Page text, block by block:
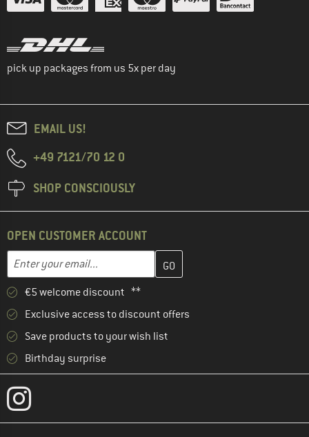
pick up packages from us 5x per day
EMAIL US!
+49 7121/70 12 0
SHOP CONSCIOUSLY
OPEN CUSTOMER ACCOUNT
Email address
Enter your email address here and create your customer
€5 welcome discount **
Exclusive access to discount offers
Save products to your wish list
Birthday surprise